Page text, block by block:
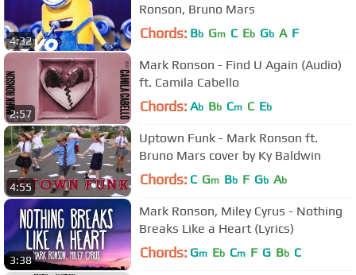
4:32
Ronson, Bruno Mars
Chords: Bb Gm C Eb Gb A F
2:57
Mark Ronson - Find U Again (Audio)
ft. Camila Cabello
Chords: Ab Bb Cm C Eb
4:55
Uptown Funk - Mark Ronson ft.
Bruno Mars cover by Ky Baldwin
Chords: C Gm Bb F Gb Ab
3:38
Mark Ronson, Miley Cyrus - Nothing
Breaks Like a Heart (Lyrics)
Chords: Gm Eb Cm F G Bb C